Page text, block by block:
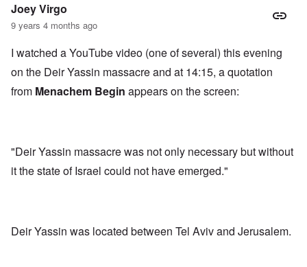
Joey Virgo
9 years 4 months ago
I watched a YouTube video (one of several) this evening
on the Deir Yassin massacre and at 14:15, a quotation
from Menachem Begin appears on the screen:
"Deir Yassin massacre was not only necessary but without
it the state of Israel could not have emerged."
Deir Yassin was located between Tel Aviv and Jerusalem.